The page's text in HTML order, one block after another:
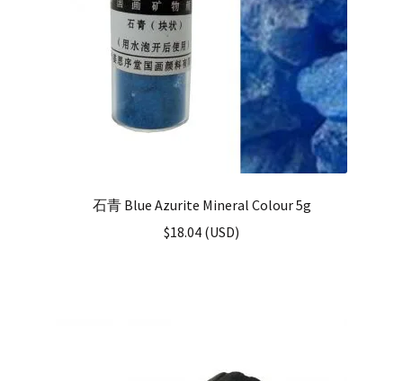
石青 Blue Azurite Mineral Colour 5g
$18.04 (USD)